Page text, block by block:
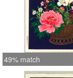
49% match